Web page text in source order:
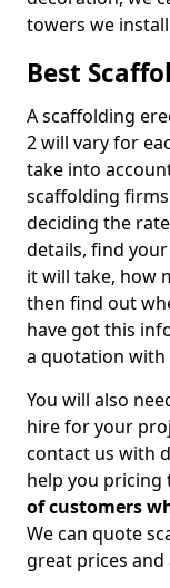
towers we
Best
A scaffolding
2 will vary for
take into
scaffolding
deciding the
details, find
it will take, how
then find out
have got this
a quotation with
You will also
hire for your
contact us with
help you pricing
of customers
We can quote
great prices